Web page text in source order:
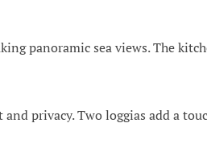
panoramic sea views. The
privacy. Two loggias add a